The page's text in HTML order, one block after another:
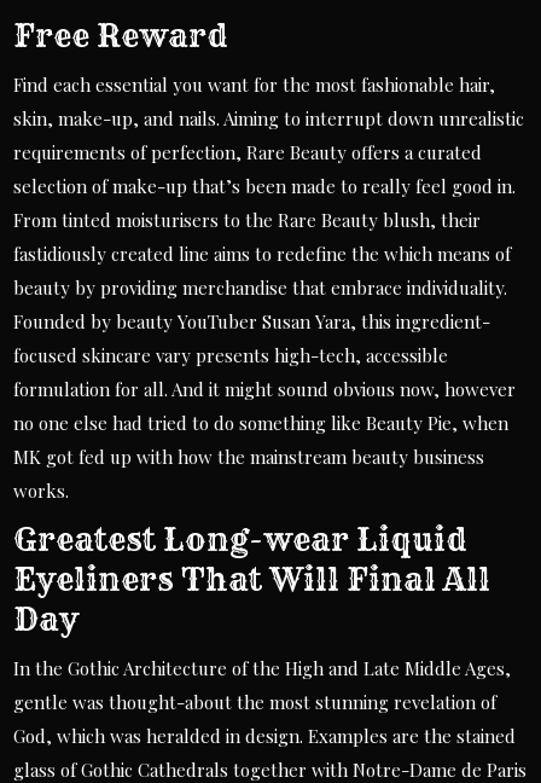
Free Reward
Find each essential you want for the most fashionable hair,
skin, make-up, and nails. Aiming to interrupt down unrealistic
requirements of perfection, Rare Beauty offers a curated
selection of make-up that’s been made to really feel good in.
From tinted moisturisers to the Rare Beauty blush, their
fastidiously created line aims to redefine the which means of
beauty by providing merchandise that embrace individuality.
Founded by beauty YouTuber Susan Yara, this ingredient-
focused skincare vary presents high-tech, accessible
formulation for all. And it might sound obvious now, however
no one else had tried to do something like Beauty Pie, when
MK got fed up with how the mainstream beauty business
works.
Greatest Long-wear Liquid
Eyeliners That Will Final All
Day
In the Gothic Architecture of the High and Late Middle Ages,
gentle was thought-about the most stunning revelation of
God, which was heralded in design. Examples are the stained
glass of Gothic Cathedrals together with Notre-Dame de Paris